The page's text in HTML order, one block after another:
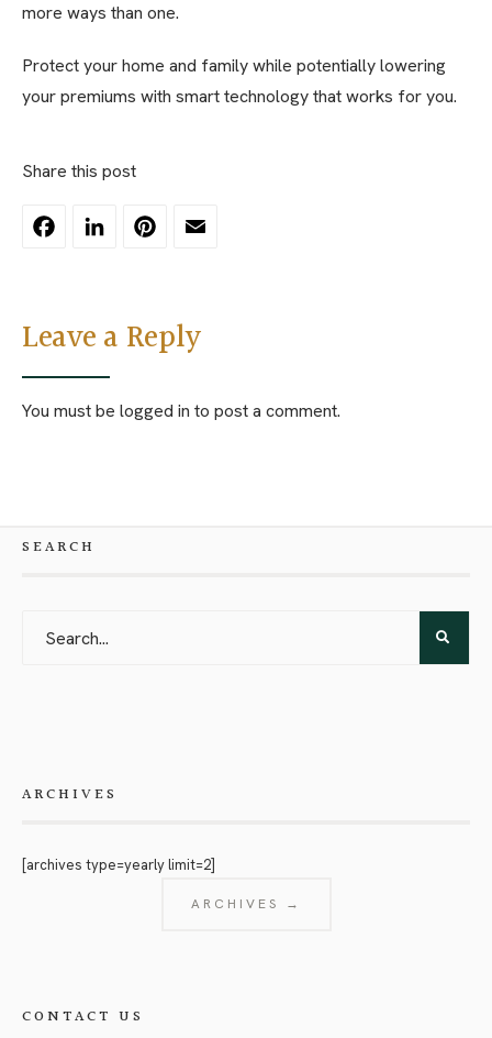
more ways than one.
Protect your home and family while potentially lowering
your premiums with smart technology that works for you.
Share this post
FacebookLinkedInPinterest
Leave a Reply
You must be logged in to post a comment.
SEARCH
ARCHIVES
[archives type=yearly limit=2]
ARCHIVES →
CONTACT US